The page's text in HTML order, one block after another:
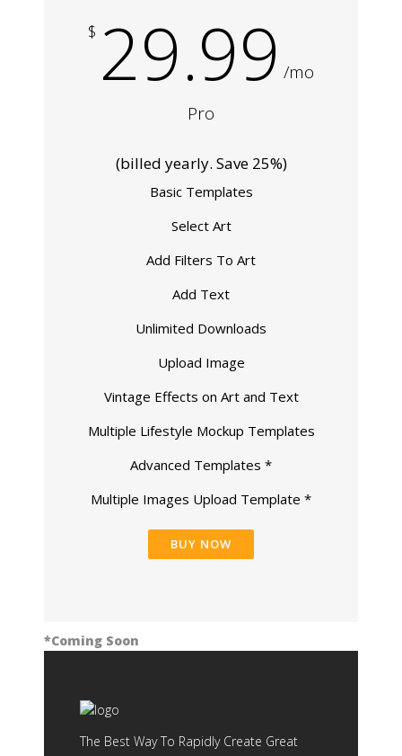
$ 29.99 /mo
Pro
(billed yearly. Save 25%)
Basic Templates
Select Art
Add Filters To Art
Add Text
Unlimited Downloads
Upload Image
Vintage Effects on Art and Text
Multiple Lifestyle Mockup Templates
Advanced Templates *
Multiple Images Upload Template *
BUY NOW
*Coming Soon
The Best Way To Rapidly Create Great